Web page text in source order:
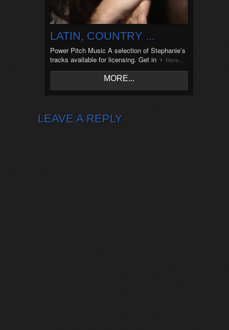
LATIN, COUNTRY ...
Power Pitch Music A selection of Stephanie’s
tracks available for licensing. Get in
More...
MORE...
LEAVE A REPLY